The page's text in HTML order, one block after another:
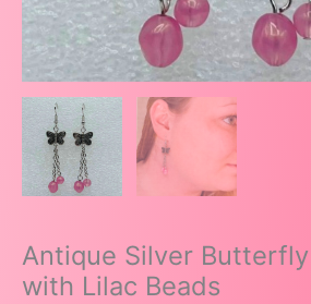
Antique Silver
with Lilac Beads